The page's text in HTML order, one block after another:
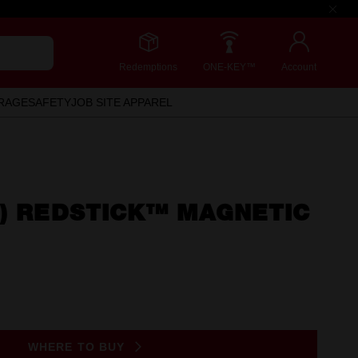
Redemptions ONE-KEY™ Account
SAFETYJOB SITE APPAREL
REDSTICK™ MAGNETIC
WHERE TO BUY